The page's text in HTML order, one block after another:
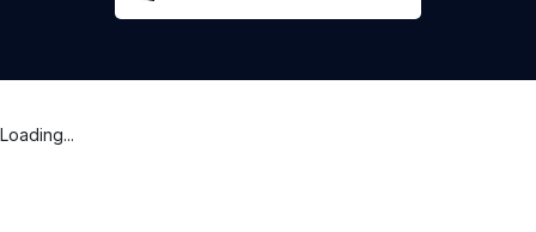
Loading...